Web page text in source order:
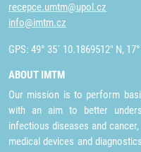
recepce.umtm@upol.cz
info@imtm.cz
GPS: 49° 35´ 10.1869512" N,
ABOUT IMTM
Our mission is to perform
with an aim to better
infectious diseases and
medical devices and